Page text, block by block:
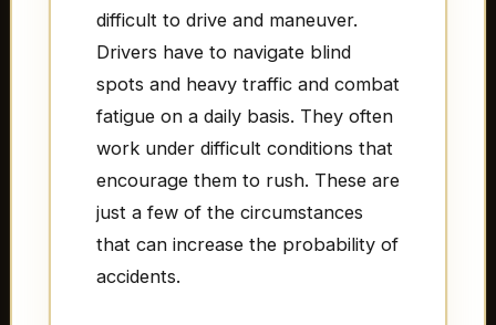
difficult to drive and maneuver.
Drivers have to navigate blind
spots and heavy traffic and combat
fatigue on a daily basis. They often
work under difficult conditions that
encourage them to rush. These are
just a few of the circumstances
that can increase the probability of
accidents.